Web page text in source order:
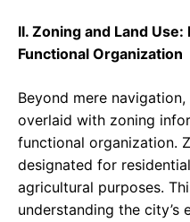
II. Zoning and Land
Functional Organization
Beyond mere
overlaid with zoning
functional organization.
designated for
agricultural purposes.
understanding the city’s